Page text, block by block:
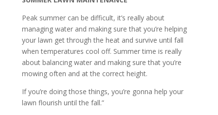
Peak summer can be difficult, it’s really about
managing water and making sure that you’re helping
your lawn get through the heat and survive until fall
when temperatures cool off. Summer time is really
about balancing water and making sure that you’re
mowing often and at the correct height.
If you’re doing those things, you’re gonna help your
lawn flourish until the fall.”